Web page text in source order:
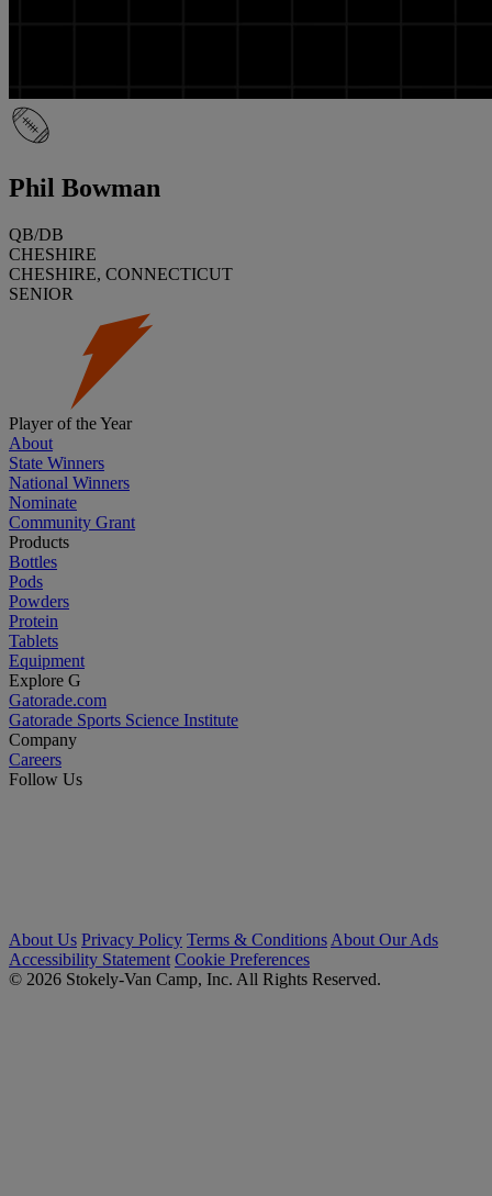
Phil Bowman
QB/DB
CHESHIRE
CHESHIRE, CONNECTICUT
SENIOR
Player of the Year
About
State Winners
National Winners
Nominate
Community Grant
Products
Bottles
Pods
Powders
Protein
Tablets
Equipment
Explore G
Gatorade.com
Gatorade Sports Science Institute
Company
Careers
Follow Us
About Us Privacy Policy Terms & Conditions About Our Ads
Accessibility Statement Cookie Preferences
© 2026 Stokely-Van Camp, Inc. All Rights Reserved.